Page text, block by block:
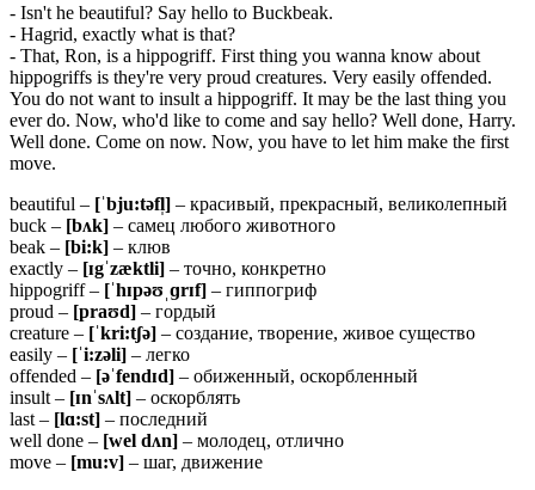
- Isn't he beautiful? Say hello to Buckbeak.
- Hagrid, exactly what is that?
- That, Ron, is a hippogriff. First thing you wanna know about
hippogriffs is they're very proud creatures. Very easily offended.
You do not want to insult a hippogriff. It may be the last thing you
ever do. Now, who'd like to come and say hello? Well done, Harry.
Well done. Come on now. Now, you have to let him make the first
move.
beautiful – [ˈbju:təfl̩] – красивый, прекрасный, великолепный
buck – [bʌk] – самец любого животного
beak – [bi:k] – клюв
exactly – [ɪgˈzæktli] – точно, конкретно
hippogriff – [ˈhɪpəʊˌɡrɪf] – гиппогриф
proud – [praʊd] – гордый
creature – [ˈkri:tʃə] – создание, творение, живое существо
easily – [ˈi:zəli] – легко
offended – [əˈfendɪd] – обиженный, оскорбленный
insult – [ɪnˈsʌlt] – оскорблять
last – [lɑ:st] – последний
well done – [wel dʌn] – молодец, отлично
move – [mu:v] – шаг, движение